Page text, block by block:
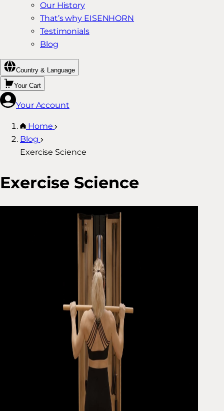
Our History
That’s why EISENHORN
Testimonials
Blog
Country & Language
Your Cart
Your Account
Home
Blog
Exercise Science
Exercise Science